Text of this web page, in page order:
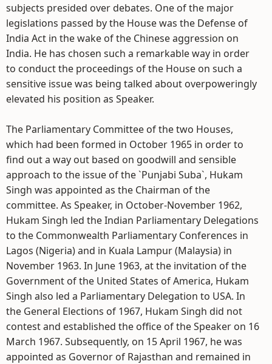
subjects presided over debates. One of the major
legislations passed by the House was the Defense of
India Act in the wake of the Chinese aggression on
India. He has chosen such a remarkable way in order
to conduct the proceedings of the House on such a
sensitive issue was being talked about overpoweringly
elevated his position as Speaker.
The Parliamentary Committee of the two Houses,
which had been formed in October 1965 in order to
find out a way out based on goodwill and sensible
approach to the issue of the `Punjabi Suba`, Hukam
Singh was appointed as the Chairman of the
committee. As Speaker, in October-November 1962,
Hukam Singh led the Indian Parliamentary Delegations
to the Commonwealth Parliamentary Conferences in
Lagos (Nigeria) and in Kuala Lampur (Malaysia) in
November 1963. In June 1963, at the invitation of the
Government of the United States of America, Hukam
Singh also led a Parliamentary Delegation to USA. In
the General Elections of 1967, Hukam Singh did not
contest and established the office of the Speaker on 16
March 1967. Subsequently, on 15 April 1967, he was
appointed as Governor of Rajasthan and remained in